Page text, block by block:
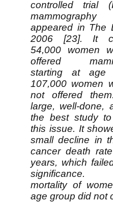
controlled trial
appeared in The
2006 [23]. It
54,000 women
offered
starting at age
107,000 women
not offered
large, well-done,
the best study
this issue. It
small decline in
cancer death
years, which
significance.
mortality of
age group did not